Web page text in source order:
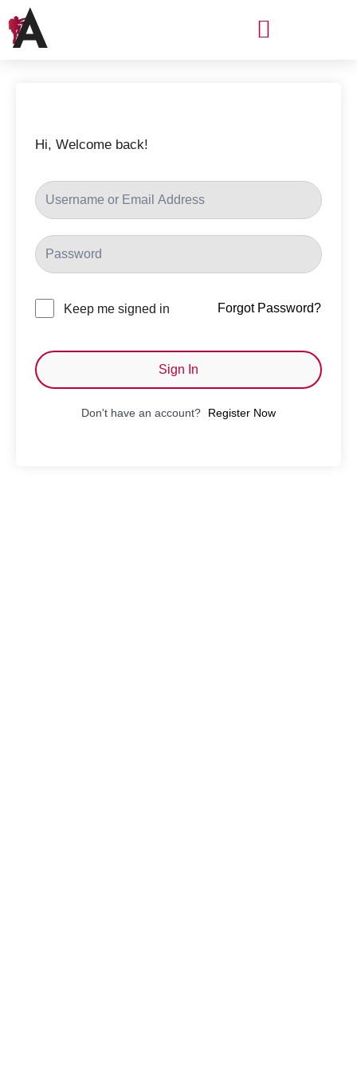
to
content
Menu
Hi, Welcome back!
Keep me signed in Forgot Password?
Sign In
Don't have an account? Register Now